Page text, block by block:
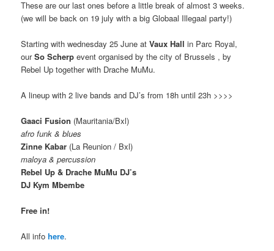
These are our last ones before a little break of almost 3 weeks.
(we will be back on 19 july with a big Globaal Illegaal party!)
Starting with wednesday 25 June atVaux Hall in Parc Royal,
ourSo Scherp event organised by the city of Brussels , by
Rebel Up together with Drache MuMu.
A lineup with 2 live bands and DJ’s from 18h until 23h >>>>
Gaaci Fusion (Mauritania/Bxl)
afro funk & blues
Zinne Kabar (La Reunion / Bxl)
maloya & percussion
Rebel Up & Drache MuMu DJ’s
DJ Kym Mbembe
Free in!
All infohere.